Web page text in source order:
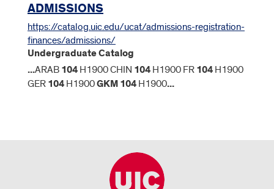
ADMISSIONS
https://catalog.uic.edu/ucat/admissions-registration-
finances/admissions/
Undergraduate Catalog
...ARAB 104 H1900 CHIN 104 H1900 FR 104 H1900
GER 104 H1900GKM104 H1900...